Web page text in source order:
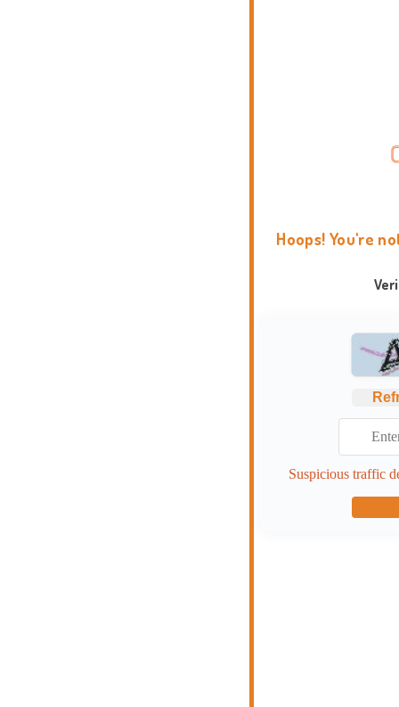
Hoops! You're
Suspicious traffic